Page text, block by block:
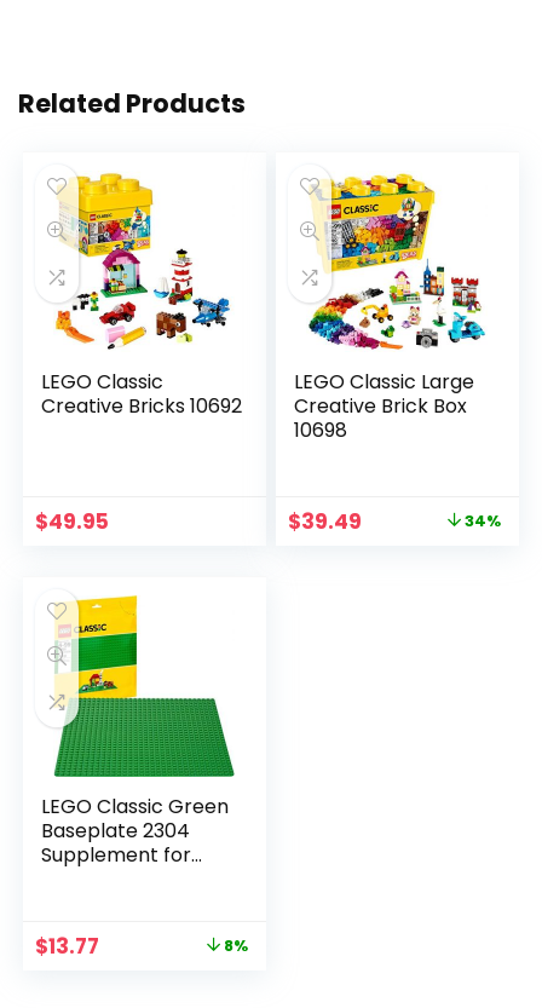
Related Products
LEGO Classic
Creative Bricks 10692
$49.95
LEGO Classic Large
Creative Brick Box
10698
$39.49 34%
LEGO Classic Green
Baseplate 2304
Supplement for
Building Base
$13.77 8%